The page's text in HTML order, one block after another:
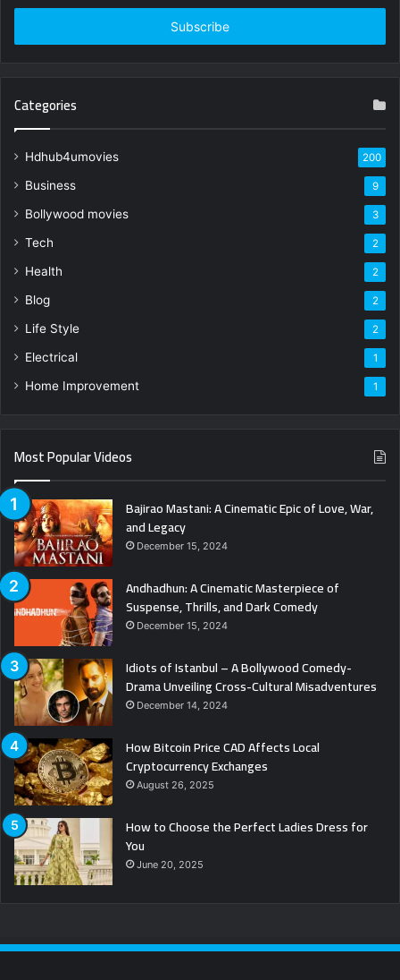
Email
Categories
Hdhub4umovies 200
Business 9
Bollywood movies 3
Tech 2
Health 2
Blog 2
Life Style 2
Electrical 1
Home Improvement 1
Most Popular Videos
Bajirao Mastani: A Cinematic Epic of Love, War,
and Legacy
December 15, 2024
Andhadhun: A Cinematic Masterpiece of
Suspense, Thrills, and Dark Comedy
December 15, 2024
Idiots of Istanbul – A Bollywood Comedy-
Drama Unveiling Cross-Cultural Misadventures
December 14, 2024
How Bitcoin Price CAD Affects Local
Cryptocurrency Exchanges
August 26, 2025
How to Choose the Perfect Ladies Dress for
You
June 20, 2025